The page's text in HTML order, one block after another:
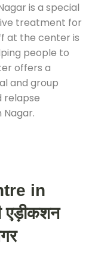
is a special
treatment for
at the center is
people to
offers a
and group
relapse
in